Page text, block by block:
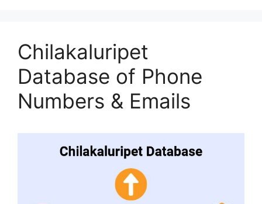
Chilakaluripet
Database of Phone
Numbers & Emails